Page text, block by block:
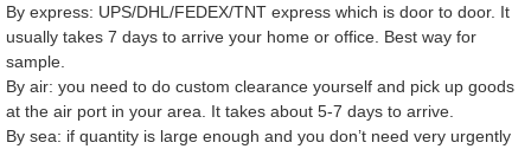
By express: UPS/DHL/FEDEX/TNT express which is door to door. It
usually takes 7 days to arrive your home or office. Best way for
sample.
By air: you need to do custom clearance yourself and pick up goods
at the air port in your area. It takes about 5-7 days to arrive.
By sea: if quantity is large enough and you don’t need very urgently